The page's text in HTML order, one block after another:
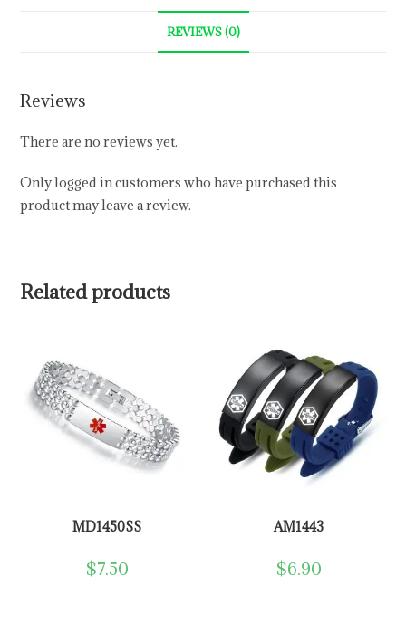
REVIEWS (0)
Reviews
There are no reviews yet.
Only logged in customers who have purchased this
product may leave a review.
Related products
MD1450SS
$7.50
AM1443
$6.90